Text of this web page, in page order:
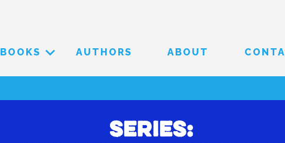
BOOKS AUTHORS ABOUT
Series: